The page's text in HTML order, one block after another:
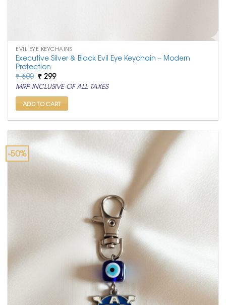
EVIL EYE KEYCHAINS
Executive Silver & Black Evil Eye Keychain – Modern
Protection
₹600 Original
price
was:
₹ 600.
₹ 299Current
price
is:
₹ 299.
MRP INCLUSIVE OF ALL TAXES
ADD TO CART
-50%